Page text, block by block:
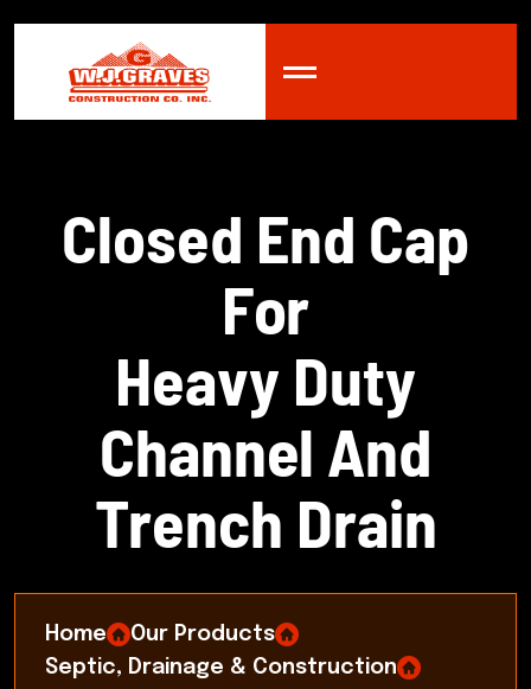
Closed End Cap
For
Heavy Duty
Channel And
Trench Drain
Home
Our Products
Septic, Drainage & Construction